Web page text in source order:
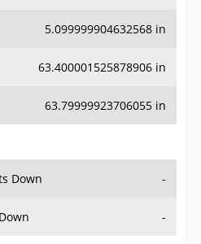
5.099999904632568 in
63.400001525878906 in
63.79999923706055 in
Down -
-